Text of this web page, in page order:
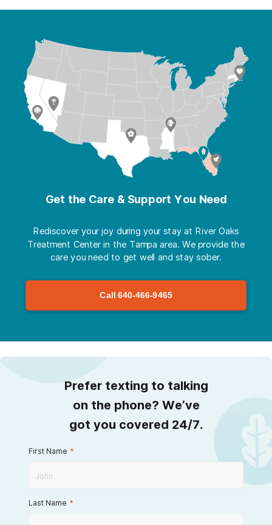
Get the Care & Support You Need
Rediscover your joy during your stay at River Oaks
Treatment Center in the Tampa area. We provide the
care you need to get well and stay sober.
Call 640-466-9465
Prefer texting to talking
on the phone? We’ve
got you covered 24/7.
First Name *
Last Name *